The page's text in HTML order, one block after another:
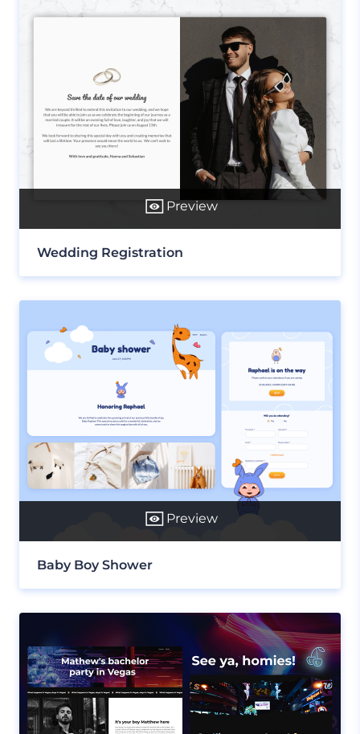
Preview
Wedding Registration
Preview
Baby Boy Shower